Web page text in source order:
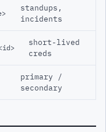
standups,
incidents
short-lived
creds
primary /
secondary